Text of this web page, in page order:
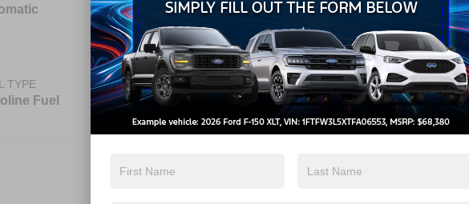
TYPE
Fuel
View More Highlights...